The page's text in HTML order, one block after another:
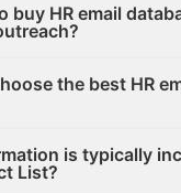
buy HR email
the best HR
is typically
List?